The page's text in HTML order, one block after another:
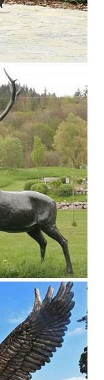
and garden
makes an artistic
choices to make when
plaques, animal
sales, ...
Statue Large Bird